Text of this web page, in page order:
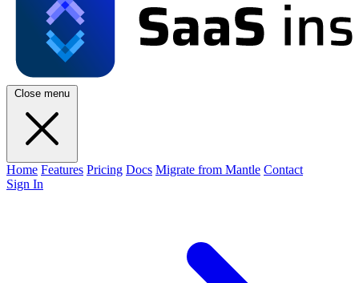
Close menu
Home Features Pricing Docs Migrate from Mantle Contact
Sign In